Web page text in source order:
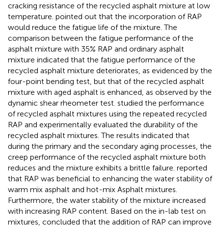
cracking resistance of the recycled asphalt mixture at low
temperature. pointed out that the incorporation of RAP
would reduce the fatigue life of the mixture. The
comparison between the fatigue performance of the
asphalt mixture with 35% RAP and ordinary asphalt
mixture indicated that the fatigue performance of the
recycled asphalt mixture deteriorates, as evidenced by the
four-point bending test, but that of the recycled asphalt
mixture with aged asphalt is enhanced, as observed by the
dynamic shear rheometer test. studied the performance
of recycled asphalt mixtures using the repeated recycled
RAP and experimentally evaluated the durability of the
recycled asphalt mixtures. The results indicated that
during the primary and the secondary aging processes, the
creep performance of the recycled asphalt mixture both
reduces and the mixture exhibits a brittle failure. reported
that RAP was beneficial to enhancing the water stability of
warm mix asphalt and hot-mix Asphalt mixtures.
Furthermore, the water stability of the mixture increased
with increasing RAP content. Based on the in-lab test on
mixtures, concluded that the addition of RAP can improve